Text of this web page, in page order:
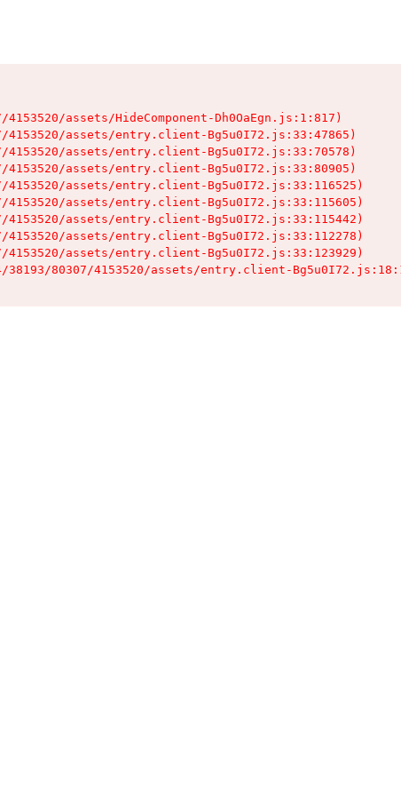
assets/HideComponent-Dh0OaEgn.js:1:817)
assets/entry.client-Bg5u0I72.js:33:47865)
assets/entry.client-Bg5u0I72.js:33:70578)
assets/entry.client-Bg5u0I72.js:33:80905)
assets/entry.client-Bg5u0I72.js:33:116525)
assets/entry.client-Bg5u0I72.js:33:115605)
assets/entry.client-Bg5u0I72.js:33:115442)
assets/entry.client-Bg5u0I72.js:33:112278)
assets/entry.client-Bg5u0I72.js:33:123929)
80307/4153520/assets/entry.client-